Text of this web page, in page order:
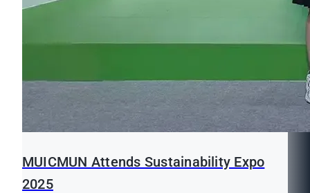
MUICMUN Attends Sustainability Expo
2025